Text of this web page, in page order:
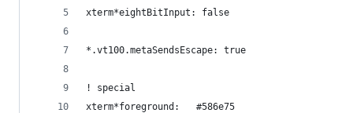
xterm*eightBitInput: false
*.vt100.metaSendsEscape: true
! special
xterm*foreground:   #586e75